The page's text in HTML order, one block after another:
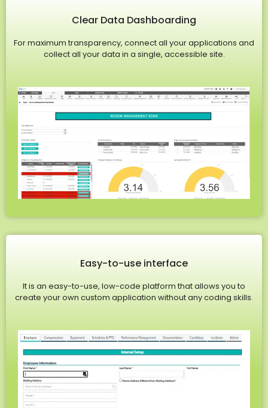
Clear Data Dashboarding
For maximum transparency, connect all your applications and
collect all your data in a single, accessible site.
Easy-to-use interface
It is an easy-to-use, low-code platform that allows you to
create your own custom application without any coding skills.